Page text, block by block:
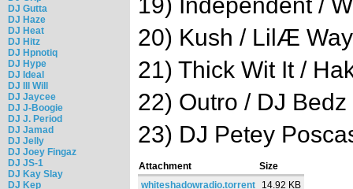
DJ Gutta
DJ Haze
DJ Heat
DJ Hitz
DJ Hpnotiq
DJ Hype
DJ Ideal
DJ Ill Will
DJ Jaycee
DJ J-Boogie
DJ J. Period
DJ Jamad
DJ Jelly
DJ Joey Fingaz
DJ JS-1
DJ Kay Slay
DJ Kep
20) Kush / LilÆ
21) Thick Wit It /
22) Outro / DJ Bedz
23) DJ Petey
Attachment
Size
whiteshadowradio.torrent
14.92 KB